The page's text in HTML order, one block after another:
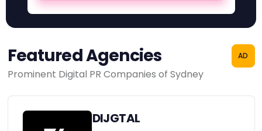
Featured Agencies
Prominent Digital PR Companies of Sydney
AD
DIJGTAL